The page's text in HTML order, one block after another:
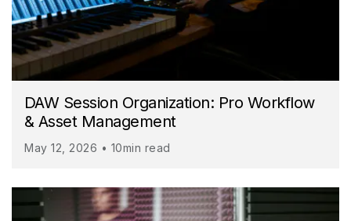
DAW Session Organization: Pro Workflow
& Asset Management
May 12, 2026 • 10min read